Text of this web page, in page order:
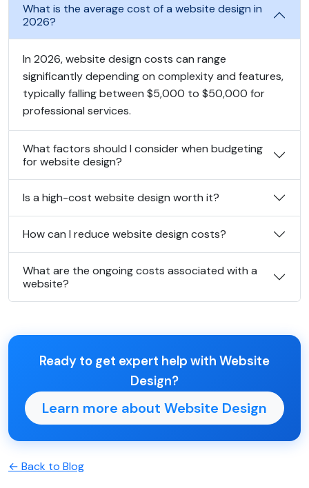
What is the average cost of a website design in
2026?
In 2026, website design costs can range
significantly depending on complexity and features,
typically falling between $5,000 to $50,000 for
professional services.
What factors should I consider when budgeting
for website design?
Is a high-cost website design worth it?
How can I reduce website design costs?
What are the ongoing costs associated with a
website?
Ready to get expert help with Website
Design?
Learn more about Website Design
← Back to Blog